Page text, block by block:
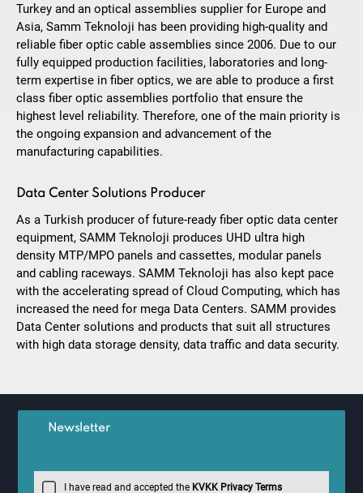
Turkey and an optical assemblies supplier for Europe and
Asia, Samm Teknoloji has been providing high-quality and
reliable fiber optic cable assemblies since 2006. Due to our
fully equipped production facilities, laboratories and long-
term expertise in fiber optics, we are able to produce a first
class fiber optic assemblies portfolio that ensure the
highest level reliability. Therefore, one of the main priority is
the ongoing expansion and advancement of the
manufacturing capabilities.
Data Center Solutions Producer
As a Turkish producer of future-ready fiber optic data center
equipment, SAMM Teknoloji produces UHD ultra high
density MTP/MPO panels and cassettes, modular panels
and cabling raceways. SAMM Teknoloji has also kept pace
with the accelerating spread of Cloud Computing, which has
increased the need for mega Data Centers. SAMM provides
Data Center solutions and products that suit all structures
with high data storage density, data traffic and data security.
Newsletter
I have read and accepted the KVKK Privacy Terms